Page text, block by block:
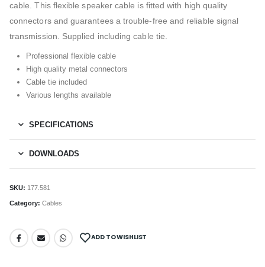
cable. This flexible speaker cable is fitted with high quality
connectors and guarantees a trouble-free and reliable signal
transmission. Supplied including cable tie.
Professional flexible cable
High quality metal connectors
Cable tie included
Various lengths available
SPECIFICATIONS
DOWNLOADS
SKU: 177.581
Category: Cables
ADD TO WISHLIST